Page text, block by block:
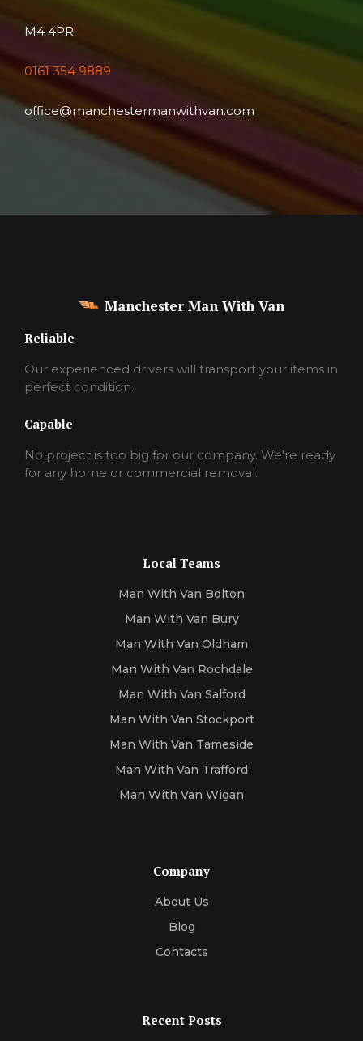
M4 4PR
0161 354 9889
office@manchestermanwithvan.com
Manchester Man With Van
Reliable
Our experienced drivers will transport your items in
perfect condition.
Capable
No project is too big for our company. We're ready
for any home or commercial removal.
Local Teams
Man With Van Bolton
Man With Van Bury
Man With Van Oldham
Man With Van Rochdale
Man With Van Salford
Man With Van Stockport
Man With Van Tameside
Man With Van Trafford
Man With Van Wigan
Company
About Us
Blog
Contacts
Recent Posts